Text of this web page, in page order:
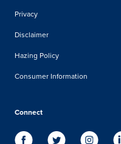
Privacy
Disclaimer
Hazing Policy
Consumer Information
Connect